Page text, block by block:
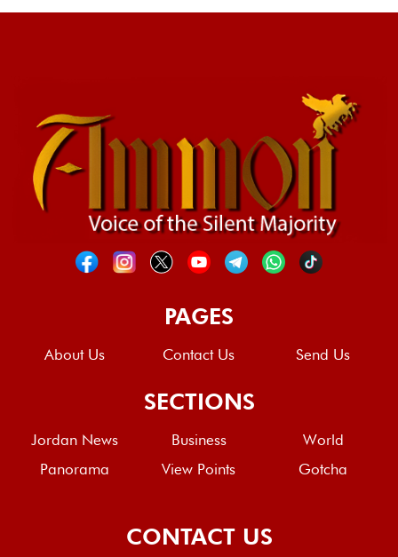
PAGES
About Us Contact Us Send Us
SECTIONS
Jordan News Business
World
Panorama
View Points Gotcha
CONTACT US